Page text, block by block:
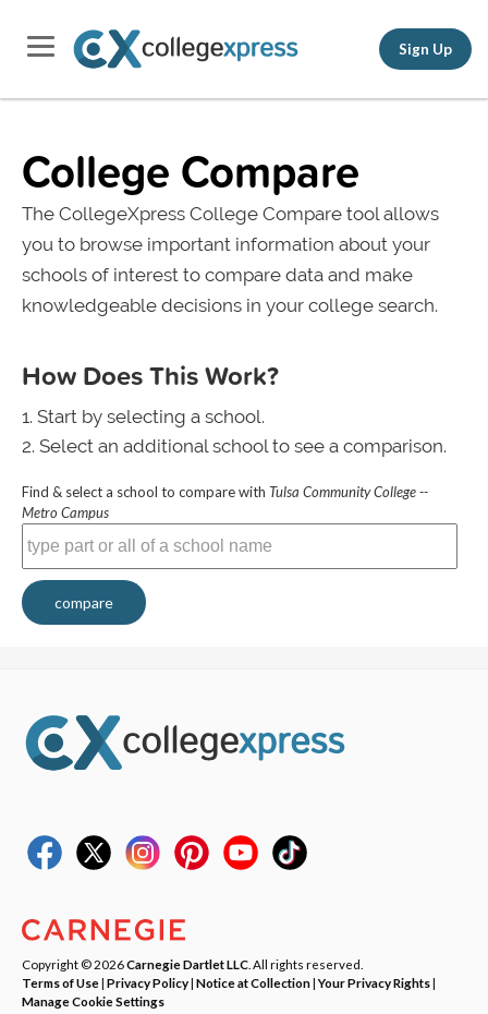
Sign Up
College Compare
The CollegeXpress College Compare tool allows
you to browse important information about your
schools of interest to compare data and make
knowledgeable decisions in your college search.
How Does This Work?
Start by selecting a school.
Select an additional school to see a comparison.
Find & select a school to compare with Tulsa Community College --
Metro Campus
compare
Copyright © 2026Carnegie Dartlet LLC . All rights reserved.
Terms of Use| Privacy Policy| Notice at Collection|Your Privacy Rights|
Manage Cookie Settings